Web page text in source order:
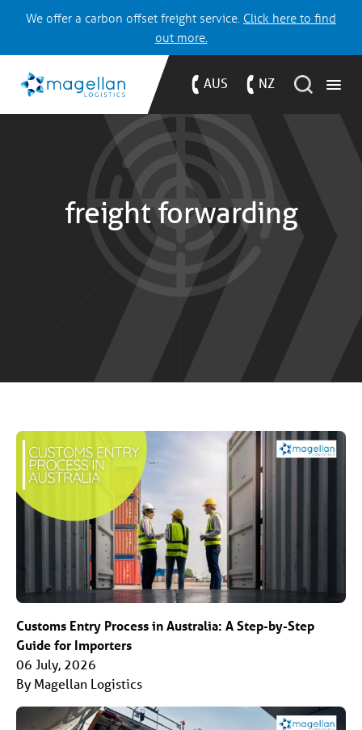
We offer a carbon offset freight service. Click here to find
out more.
AUS NZ
freight forwarding
Customs Entry Process in Australia: A Step-by-Step
Guide for Importers
06 July, 2026
By Magellan Logistics